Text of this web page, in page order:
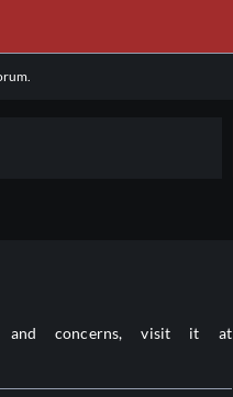
and concerns, visit it at